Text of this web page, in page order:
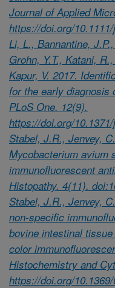
Journal of Applied
https://doi.org/
Li, L., Bannantine,
Grohn, Y.T., Katani,
Kapur, V. 2017.
for the early diagnosis
PLoS One. 12(9).
https://doi.org/
Stabel, J.R., Jenvey,
Mycobacterium avium
immunofluorescent
Histopathy. 4(11).
Stabel, J.R., Jenvey,
non-specific
bovine intestinal
color
Histochemistry and
https://doi.org/